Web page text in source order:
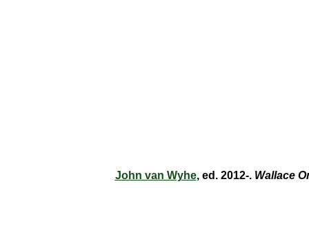
John van Wyhe, ed. 2012-. Wallace